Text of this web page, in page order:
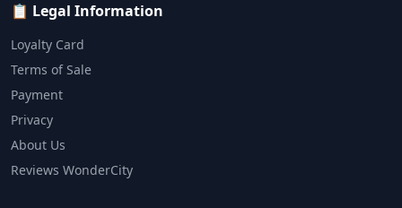
📋 Legal Information
Loyalty Card
Terms of Sale
Payment
Privacy
About Us
Reviews WonderCity